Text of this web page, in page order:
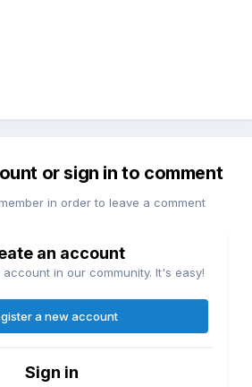
or sign in to comment
in order to leave a comment
an account
in our community. It's easy!
a new account
Sign in